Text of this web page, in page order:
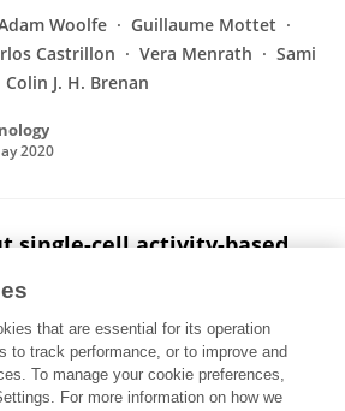
Woolfe
Guillaume Mottet
Castrillon Vera Menrath
Sami
Colin J. H. Brenan
2020
single-cell activity-based
Woolfe
Guillaume Mottet
Castrillon Vera Menrath
Sami
Colin J. H. Brenan
that are essential for its operation
to track performance, or to improve and
To manage your cookie preferences,
For more information on how we